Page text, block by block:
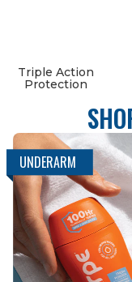
Triple Action
Protection
UNDERARM